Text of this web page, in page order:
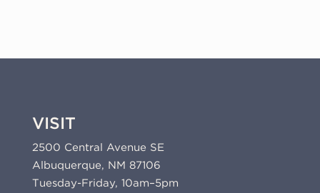
VISIT
2500 Central Avenue SE
Albuquerque, NM 87106
Tuesday-Friday, 10am–5pm